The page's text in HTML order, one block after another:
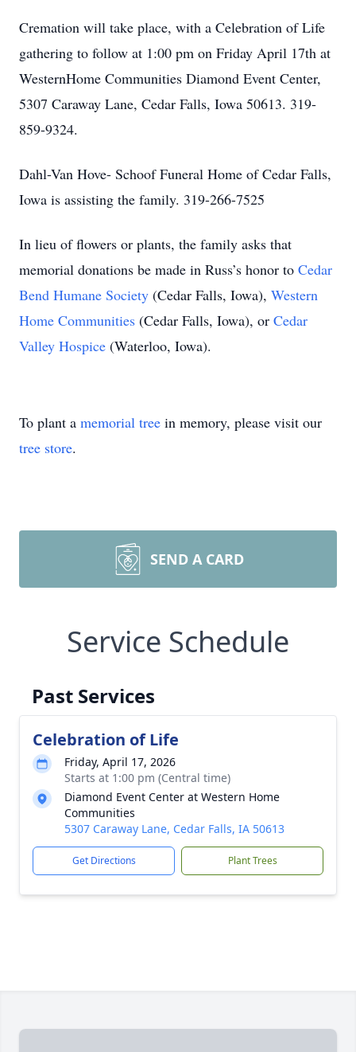
Cremation will take place, with a Celebration of Life
gathering to follow at 1:00 pm on Friday April 17th at
WesternHome Communities Diamond Event Center,
5307 Caraway Lane, Cedar Falls, Iowa 50613. 319-
859-9324.
Dahl-Van Hove- Schoof Funeral Home of Cedar Falls,
Iowa is assisting the family. 319-266-7525
In lieu of flowers or plants, the family asks that
memorial donations be made in Russ’s honor to Cedar
Bend Humane Society (Cedar Falls, Iowa), Western
Home Communities (Cedar Falls, Iowa), or Cedar
Valley Hospice (Waterloo, Iowa).
To plant a memorial tree in memory, please visit our
tree store.
SEND A CARD
Service Schedule
Past Services
Celebration of Life
Friday, April 17, 2026
Starts at 1:00 pm (Central time)
Diamond Event Center at Western Home
Communities
5307 Caraway Lane, Cedar Falls, IA 50613
Get Directions Plant Trees